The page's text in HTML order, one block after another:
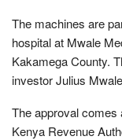
The machines are
hospital at Mwale
Kakamega County.
investor Julius
The approval comes
Kenya Revenue